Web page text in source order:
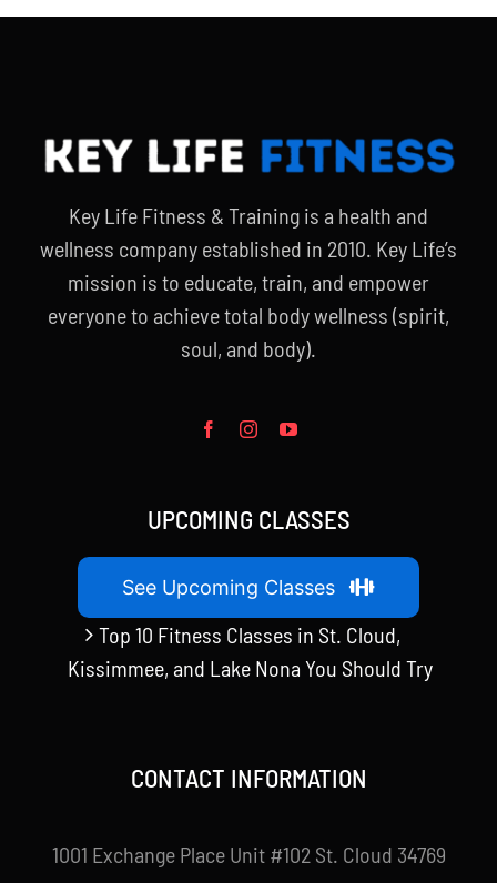
Key Life Fitness & Training is a health and
wellness company established in 2010. Key Life’s
mission is to educate, train, and empower
everyone to achieve total body wellness (spirit,
soul, and body).
UPCOMING CLASSES
See Upcoming Classes
Top 10 Fitness Classes in St. Cloud,
Kissimmee, and Lake Nona You Should Try
CONTACT INFORMATION
1001 Exchange Place Unit #102 St. Cloud 34769